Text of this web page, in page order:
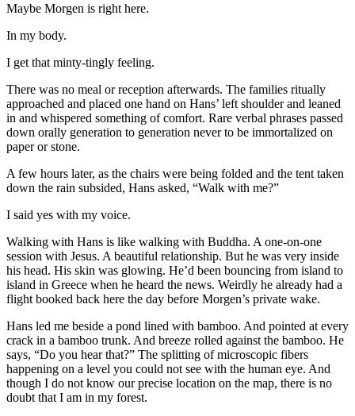
Maybe Morgen is right here.
In my body.
I get that minty-tingly feeling.
There was no meal or reception afterwards. The families ritually
approached and placed one hand on Hans’ left shoulder and leaned
in and whispered something of comfort. Rare verbal phrases passed
down orally generation to generation never to be immortalized on
paper or stone.
A few hours later, as the chairs were being folded and the tent taken
down the rain subsided, Hans asked, “Walk with me?”
I said yes with my voice.
Walking with Hans is like walking with Buddha. A one-on-one
session with Jesus. A beautiful relationship. But he was very inside
his head. His skin was glowing. He’d been bouncing from island to
island in Greece when he heard the news. Weirdly he already had a
flight booked back here the day before Morgen’s private wake.
Hans led me beside a pond lined with bamboo. And pointed at every
crack in a bamboo trunk. And breeze rolled against the bamboo. He
says, “Do you hear that?” The splitting of microscopic fibers
happening on a level you could not see with the human eye. And
though I do not know our precise location on the map, there is no
doubt that I am in my forest.